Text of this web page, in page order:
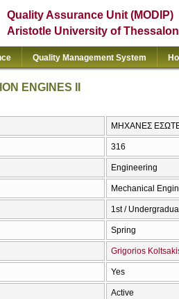
Quality Assurance Unit (MODIP)
Aristotle University of
Quality Management System
ENGINES II
ΜΗΧΑΝΕΣ
316
Engineering
Mechanical
1st /
Spring
Grigorios
Yes
Active